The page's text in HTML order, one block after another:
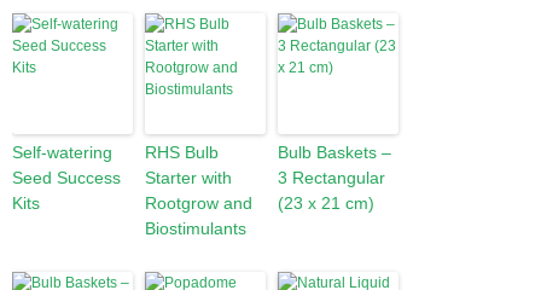
Self-watering
Seed Success
Kits
RHS Bulb
Starter with
Rootgrow and
Biostimulants
Bulb Baskets –
3 Rectangular
(23 x 21 cm)